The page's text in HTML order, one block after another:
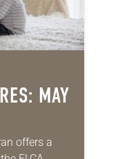
MAY
offers a